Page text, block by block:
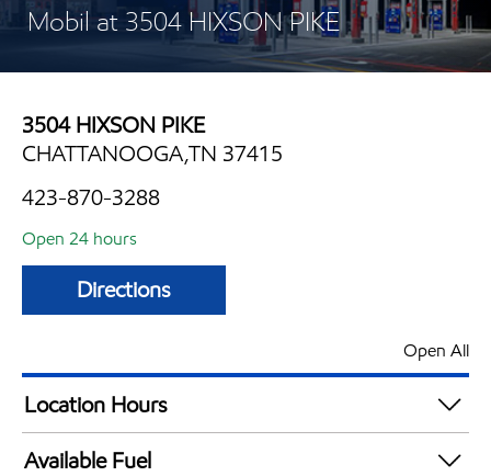
Mobil at 3504 HIXSON PIKE
3504 HIXSON PIKE
CHATTANOOGA,TN 37415
423-870-3288
Open 24 hours
Directions
Open All
Location Hours
24 hours
Available Fuel